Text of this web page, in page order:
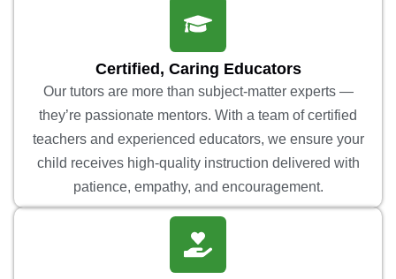
Certified, Caring Educators
Our tutors are more than subject-matter experts —
they’re passionate mentors. With a team of certified
teachers and experienced educators, we ensure your
child receives high-quality instruction delivered with
patience, empathy, and encouragement.